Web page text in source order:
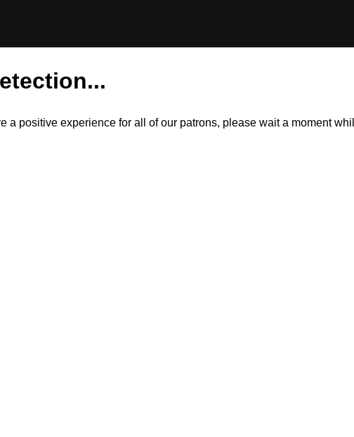
a positive experience for all of our patrons, please wait a moment